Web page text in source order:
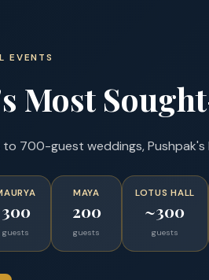
EVENTS
Most
700-guest weddings,
300
guests
MAYA
200
guests
LOTUS HALL
~300
guests